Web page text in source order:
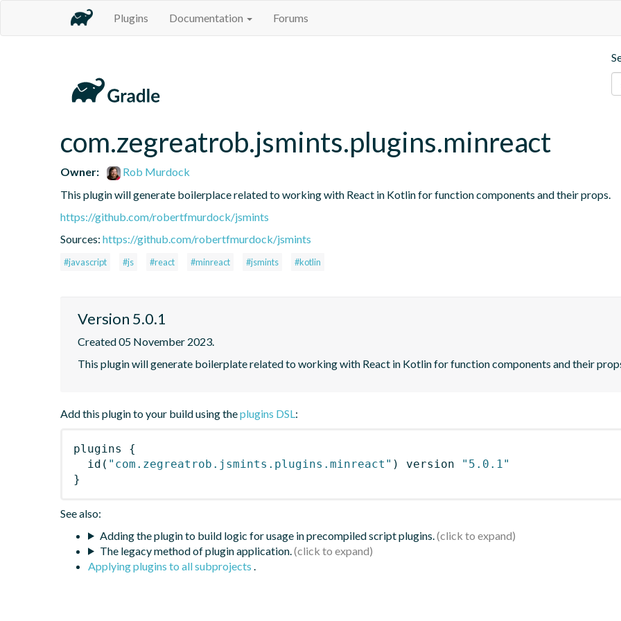
Plugins Documentation Forums
com.zegreatrob.jsmints.plugins.minreact
Owner:
Rob Murdock
This plugin will generate boilerplace related to working with React in Kotlin for function components and their props.
https://github.com/robertfmurdock/jsmints
Sources: https://github.com/robertfmurdock/jsmints
#javascript #js #react #minreact #jsmints #kotlin
Version 5.0.1
Created 05 November 2023.
This plugin will generate boilerplate related to working with React in Kotlin for function components and their
Add this plugin to your build using theplugins DSL:
plugins
{
id ( "com.zegreatrob.jsmints.plugins.minreact" ) version
"5.0.1"
}
See also:
Adding the plugin to build logic for usage in precompiled script plugins.
The legacy method of plugin application.
Applying plugins to all subprojects .